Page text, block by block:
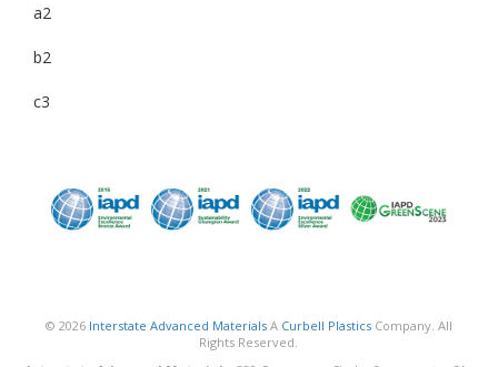
a2
b2
c3
© 2026 Interstate Advanced MaterialsA Curbell PlasticsCompany. All
Rights Reserved.